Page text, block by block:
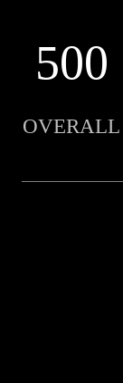
500
OVERALL